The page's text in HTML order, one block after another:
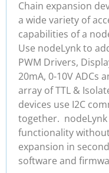
Chain expansion
a wide variety of
capabilities of a
Use nodeLynk to
PWM Drivers,
20mA, 0-10V ADCs
array of TTL &
devices use I2C
together. nodeLynk
functionality
expansion in
software and